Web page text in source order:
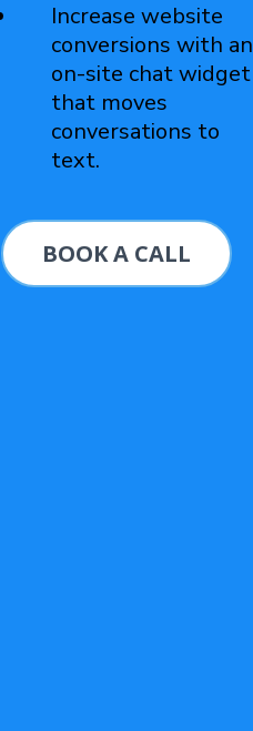
Increase website
conversions with an
on-site chat widget
that moves
conversations to
text.
BOOK A CALL